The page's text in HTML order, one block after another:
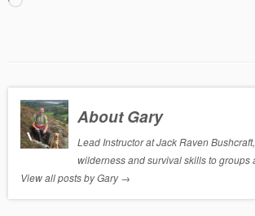
About Gary
Lead Instructor at Jack Raven
wilderness and survival skills to groups
View all posts by Gary→